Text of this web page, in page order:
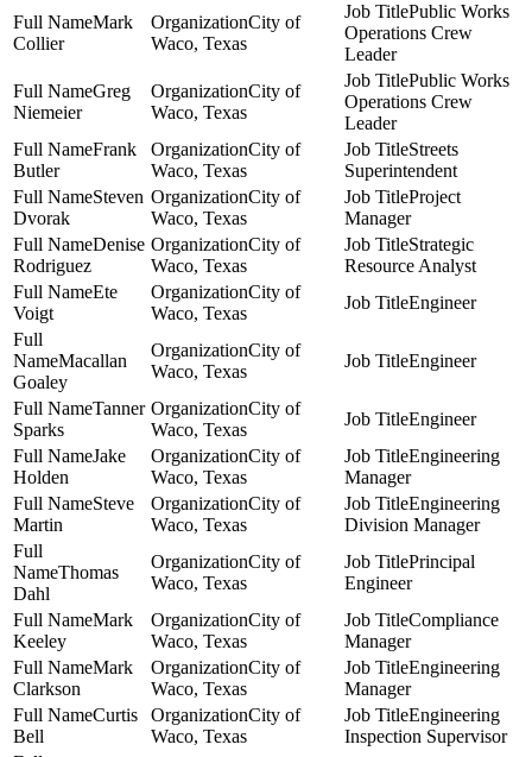
Mark
Collier
City of
Waco, Texas
Public Works
Operations Crew
Leader
Greg
Niemeier
City of
Waco, Texas
Public Works
Operations Crew
Leader
Frank
Butler
City of
Waco, Texas
Streets
Superintendent
Steven
Dvorak
City of
Waco, Texas
Project
Manager
Denise
Rodriguez
City of
Waco, Texas
Strategic
Resource Analyst
Ete
Voigt
City of
Waco, Texas
Engineer
Macallan
Goaley
City of
Waco, Texas
Engineer
Tanner
Sparks
City of
Waco, Texas
Engineer
Jake
Holden
City of
Waco, Texas
Engineering
Manager
Steve
Martin
City of
Waco, Texas
Engineering
Division Manager
Thomas
Dahl
City of
Waco, Texas
Principal
Engineer
Mark
Keeley
City of
Waco, Texas
Compliance
Manager
Mark
Clarkson
City of
Waco, Texas
Engineering
Manager
Curtis
Bell
City of
Waco, Texas
Engineering
Inspection Supervisor